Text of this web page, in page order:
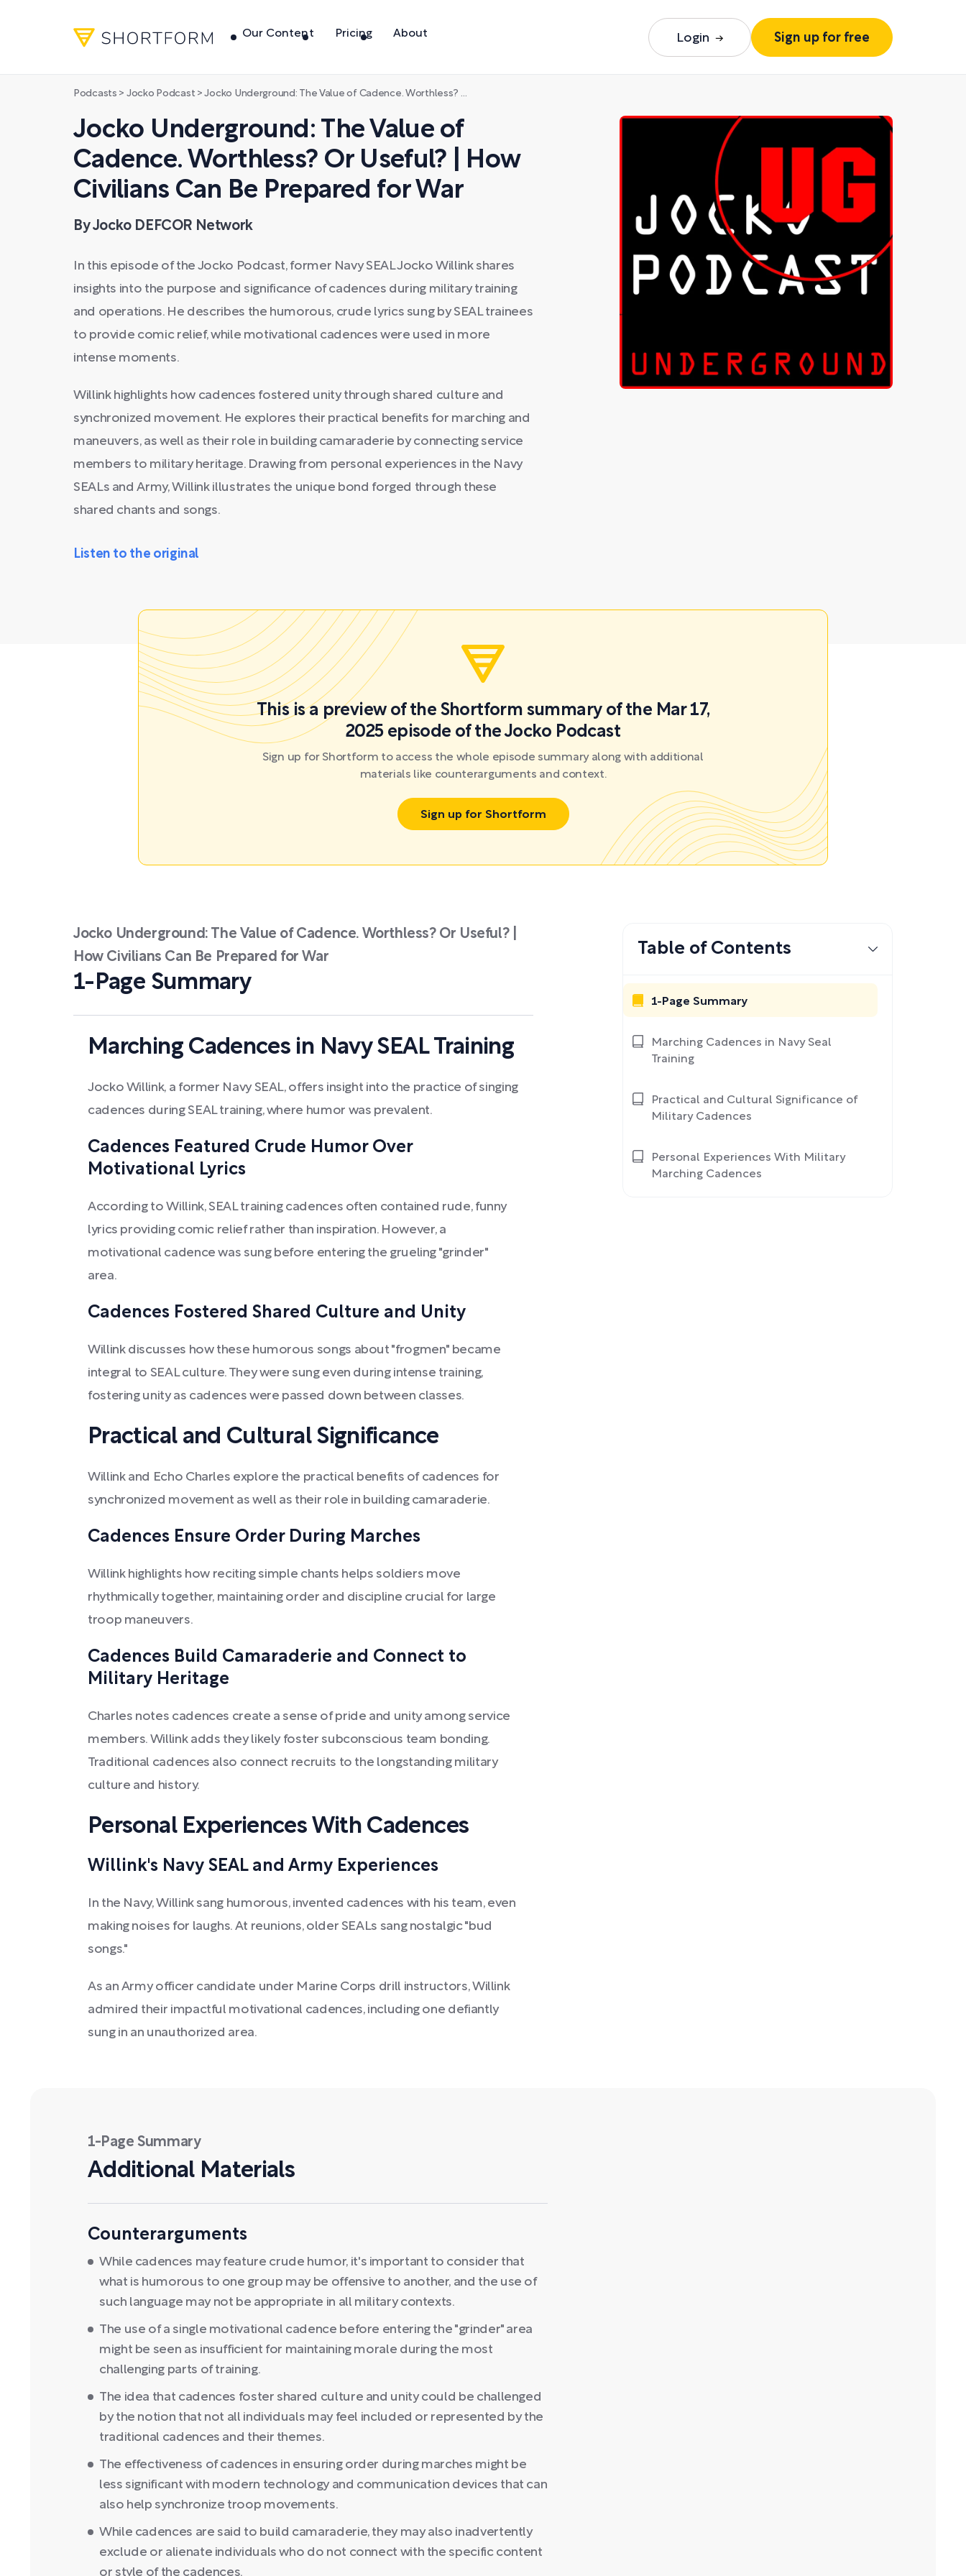
Our Content Pricing About Login Sign up for free
Podcasts > Jocko Podcast >Jocko Underground: The Value of Cadence. Worthless? Or Useful? | How Civilians Can Be Prepared for War
Jocko Underground: The Value of
Cadence. Worthless? Or Useful? | How
Civilians Can Be Prepared for War
By Jocko DEFCOR Network
In this episode of the Jocko Podcast, former Navy SEAL Jocko Willink shares
insights into the purpose and significance of cadences during military training
and operations. He describes the humorous, crude lyrics sung by SEAL trainees
to provide comic relief, while motivational cadences were used in more
intense moments.
Willink highlights how cadences fostered unity through shared culture and
synchronized movement. He explores their practical benefits for marching and
maneuvers, as well as their role in building camaraderie by connecting service
members to military heritage. Drawing from personal experiences in the Navy
SEALs and Army, Willink illustrates the unique bond forged through these
shared chants and songs.
Listen to the original
This is a preview of the Shortform summary of the Mar 17,
2025 episode of the Jocko Podcast
Sign up for Shortform to access the whole episode summary along with additional
materials like counterarguments and context.
Sign up for Shortform
Jocko Underground: The Value of Cadence. Worthless? Or Useful? |
How Civilians Can Be Prepared for War
1-Page Summary
Marching Cadences in Navy SEAL Training
Jocko Willink, a former Navy SEAL, offers insight into the practice of singing
cadences during SEAL training, where humor was prevalent.
Cadences Featured Crude Humor Over
Motivational Lyrics
According to Willink, SEAL training cadences often contained rude, funny
lyrics providing comic relief rather than inspiration. However, a
motivational cadence was sung before entering the grueling "grinder"
area.
Cadences Fostered Shared Culture and Unity
Willink discusses how these humorous songs about "frogmen" became
integral to SEAL culture. They were sung even during intense training,
fostering unity as cadences were passed down between classes.
Practical and Cultural Significance
Willink and Echo Charles explore the practical benefits of cadences for
synchronized movement as well as their role in building camaraderie.
Cadences Ensure Order During Marches
Willink highlights how reciting simple chants helps soldiers move
rhythmically together, maintaining order and discipline crucial for large
troop maneuvers.
Cadences Build Camaraderie and Connect to
Military Heritage
Charles notes cadences create a sense of pride and unity among service
members. Willink adds they likely foster subconscious team bonding.
Traditional cadences also connect recruits to the longstanding military
culture and history.
Personal Experiences With Cadences
Willink's Navy SEAL and Army Experiences
In the Navy, Willink sang humorous, invented cadences with his team, even
making noises for laughs. At reunions, older SEALs sang nostalgic "bud
songs."
As an Army officer candidate under Marine Corps drill instructors, Willink
admired their impactful motivational cadences, including one defiantly
sung in an unauthorized area.
1-Page Summary
Additional Materials
Counterarguments
While cadences may feature crude humor, it's important to consider that
what is humorous to one group may be offensive to another, and the use of
such language may not be appropriate in all military contexts.
The use of a single motivational cadence before entering the "grinder" area
might be seen as insufficient for maintaining morale during the most
challenging parts of training.
The idea that cadences foster shared culture and unity could be challenged
by the notion that not all individuals may feel included or represented by the
traditional cadences and their themes.
The effectiveness of cadences in ensuring order during marches might be
less significant with modern technology and communication devices that can
also help synchronize troop movements.
While cadences are said to build camaraderie, they may also inadvertently
exclude or alienate individuals who do not connect with the specific content
or style of the cadences.
Table of Contents
1-Page Summary
Marching Cadences in Navy Seal
Training
Practical and Cultural Significance of
Military Cadences
Personal Experiences With Military
Marching Cadences